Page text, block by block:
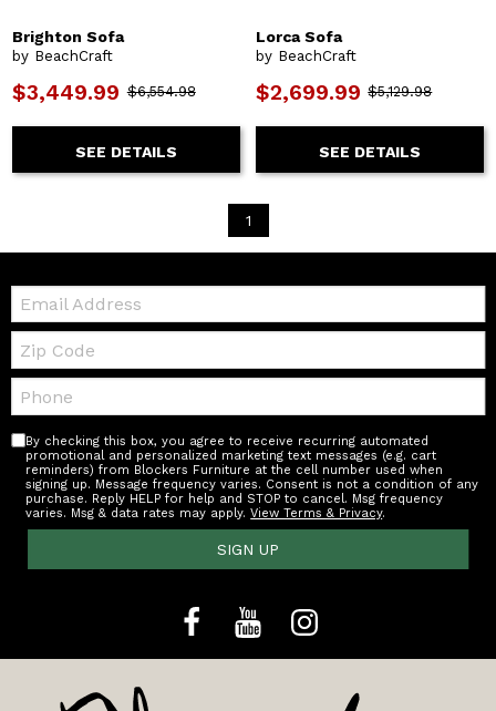
Brighton Sofa
by BeachCraft
$3,449.99 $6,554.98
SEE DETAILS
Lorca Sofa
by BeachCraft
$2,699.99 $5,129.98
SEE DETAILS
1
Email:
Zip
Code
Telephone:
By checking this box, you agree to receive recurring automated
promotional and personalized marketing text messages (e.g. cart
reminders) from Blockers Furniture at the cell number used when
signing up. Message frequency varies. Consent is not a condition of any
purchase. Reply HELP for help and STOP to cancel. Msg frequency
varies. Msg & data rates may apply.View Terms & Privacy.
SIGN UP